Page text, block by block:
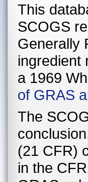
This
SCOGS
Generally
ingredient
a 1969
of GRAS
The
(21 CFR)
in the